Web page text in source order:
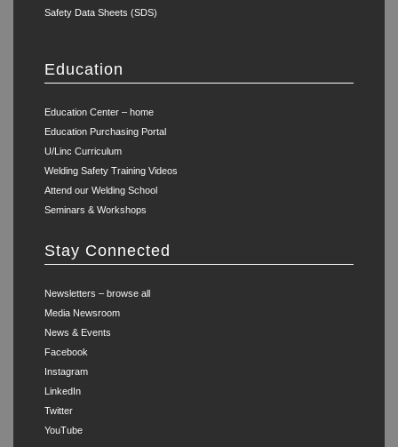
Safety Data Sheets (SDS)
Education
Education Center – home
Education Purchasing Portal
U/Linc Curriculum
Welding Safety Training Videos
Attend our Welding School
Seminars & Workshops
Stay Connected
Newsletters – browse all
Media Newsroom
News & Events
Facebook
Instagram
LinkedIn
Twitter
YouTube